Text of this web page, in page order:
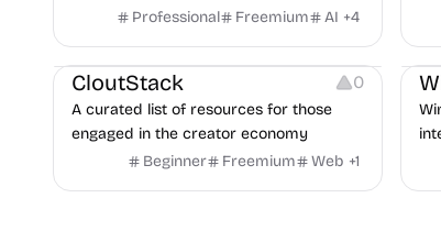
hiring from job description to decision. It
copilot for human interviewers, fraud
detection, and integrates with ATS.
Professional Freemium AI +4
Video Resources
Audio Resources
Image Resources
CloutStack 0
A curated list of resources for those
engaged in the creator economy
Beginner
Freemium Web +1